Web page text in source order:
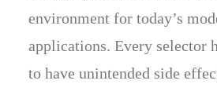
environment for today’s
applications. Every selector
to have unintended side